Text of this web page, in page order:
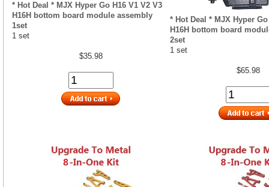
* Hot Deal * MJX Hyper Go H16 V1 V2 V3
H16H bottom board module assembly
1set
1 set
$35.98
* Hot Deal * MJX Hyper
H16H bottom board
2set
1 set
$65.98